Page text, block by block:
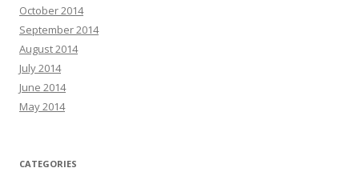
October 2014
September 2014
August 2014
July 2014
June 2014
May 2014
CATEGORIES